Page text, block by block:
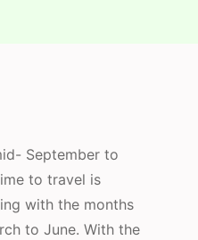
September to
to travel is
with the months
to June. With the